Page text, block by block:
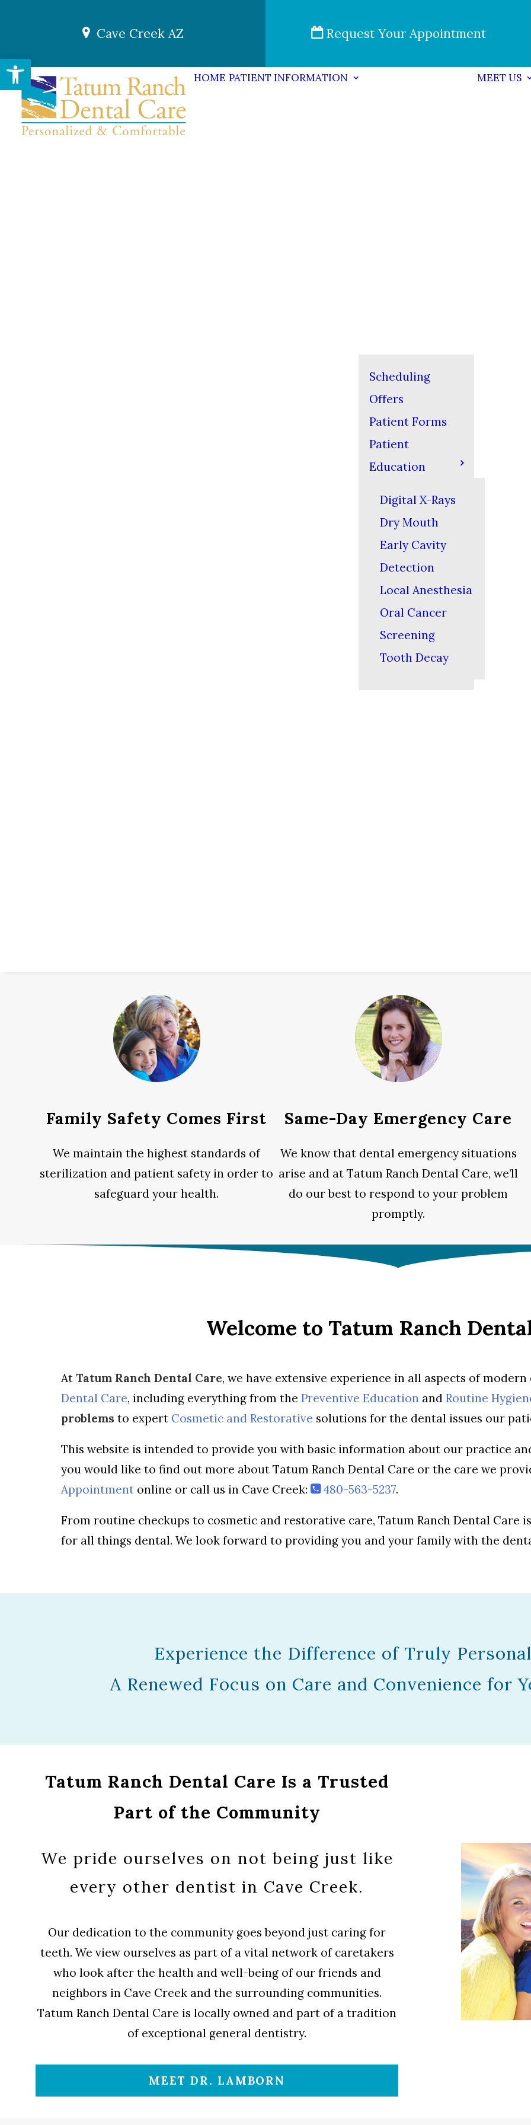
Open toolbar
Cave Creek AZ Request Your Appointment
HOME PATIENT INFORMATION
Scheduling
Offers
Patient Forms
Patient
Education
Digital X-Rays
Dry Mouth
Early Cavity
Detection
Local Anesthesia
Oral Cancer
Screening
Tooth Decay
MEET US
Family Safety Comes First
We maintain the highest standards of
sterilization and patient safety in order to
safeguard your health.
Same-Day Emergency Care
We know that dental emergency situations
arise and at Tatum Ranch Dental Care, we’ll
do our best to respond to your problem
promptly.
Welcome to Tatum Ranch
AtTatum Ranch Dental Care, we have extensive experience in all aspects of
Dental Care, including everything from thePreventive Education andRoutine
problems to expert Cosmetic and Restorative solutions for the dental issues our
This website is intended to provide you with basic information about our practice
you would like to find out more about Tatum Ranch Dental Care or the care we
Appointment online or call us in Cave Creek: 480-563-5237.
From routine checkups to cosmetic and restorative care, Tatum Ranch Dental Care
for all things dental. We look forward to providing you and your family with the
Experience the Difference of Truly
A Renewed Focus on Care and Convenience for
Tatum Ranch Dental Care Is a Trusted
Part of the Community
We pride ourselves on not being just like
every other dentist in Cave Creek.
Our dedication to the community goes beyond just caring for
teeth. We view ourselves as part of a vital network of caretakers
who look after the health and well-being of our friends and
neighbors in Cave Creek and the surrounding communities.
Tatum Ranch Dental Care is locally owned and part of a tradition
of exceptional general dentistry.
MEET DR. LAMBORN